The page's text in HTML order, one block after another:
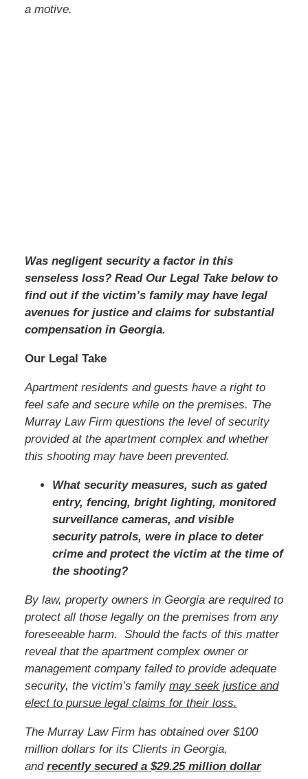
a motive.
Was negligent security a factor in this
senseless loss? Read Our Legal Take below to
find out if the victim’s family may have legal
avenues for justice and claims for substantial
compensation in Georgia.
Our Legal Take
Apartment residents and guests have a right to
feel safe and secure while on the premises. The
Murray Law Firm questions the level of security
provided at the apartment complex and whether
this shooting may have been prevented.
What security measures, such as gated
entry, fencing, bright lighting, monitored
surveillance cameras, and visible
security patrols, were in place to deter
crime and protect the victim at the time of
the shooting?
By law, property owners in Georgia are required to
protect all those legally on the premises from any
foreseeable harm. Should the facts of this matter
reveal that the apartment complex owner or
management company failed to provide adequate
security, the victim’s family may seek justice and
elect to pursue legal claims for their loss.
The Murray Law Firm has obtained over $100
million dollars for its Clients in Georgia,
and recently secured a $29.25 million dollar